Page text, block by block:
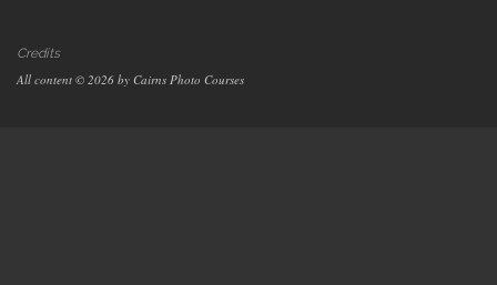
Credits
All content © 2026 by Cairns Photo Courses